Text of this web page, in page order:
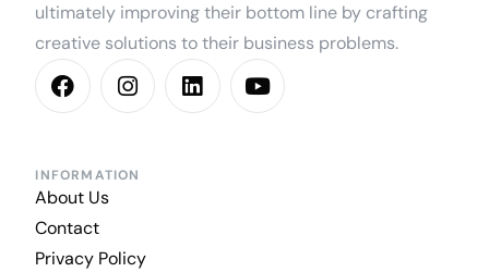
ultimately improving their bottom line by crafting
creative solutions to their business problems.
INFORMATION
About Us
Contact
Privacy Policy